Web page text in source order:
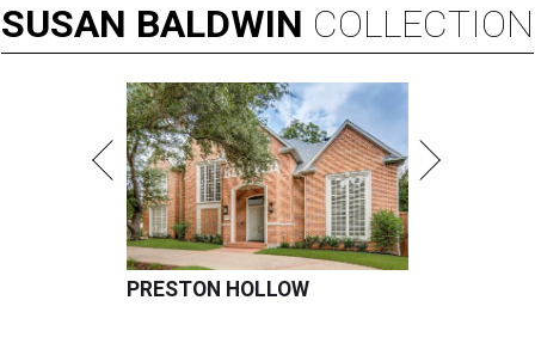
SUSAN BALDWIN COLLECTION
PRESTON HOLLOW